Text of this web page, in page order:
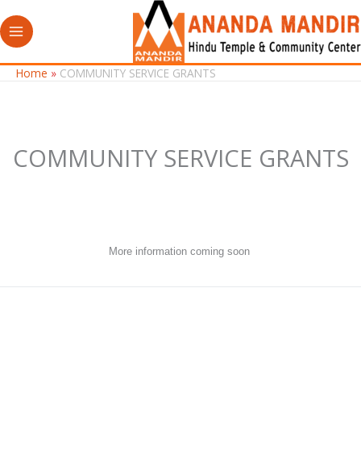
to
content
Home
COMMUNITY SERVICE GRANTS
COMMUNITY SERVICE GRANTS
More information coming soon